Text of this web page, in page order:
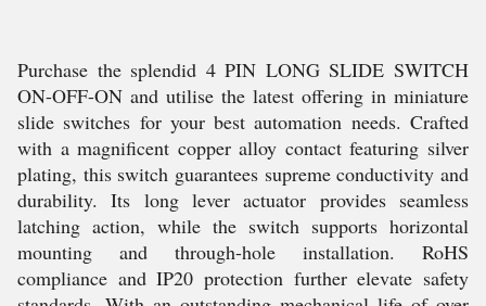
Purchase the splendid 4 PIN LONG SLIDE SWITCH
ON-OFF-ON and utilise the latest offering in miniature
slide switches for your best automation needs. Crafted
with a magnificent copper alloy contact featuring silver
plating, this switch guarantees supreme conductivity and
durability. Its long lever actuator provides seamless
latching action, while the switch supports horizontal
mounting and through-hole installation. RoHS
compliance and IP20 protection further elevate safety